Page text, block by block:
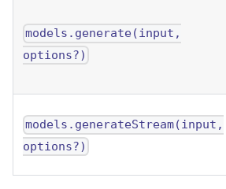
models.generate(input,
options?)
models.generateStream(input,
options?)